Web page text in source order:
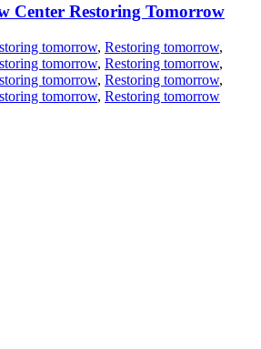
Center Restoring Tomorrow
tomorrow, Restoring tomorrow,
tomorrow, Restoring tomorrow,
tomorrow, Restoring tomorrow,
tomorrow, Restoring tomorrow